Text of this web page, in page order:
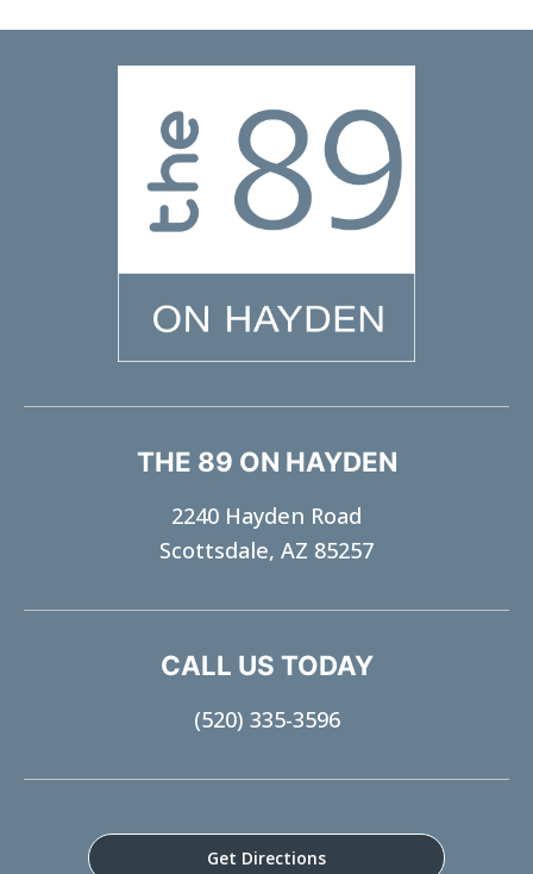
THE 89 ON HAYDEN
2240 Hayden Road
Scottsdale, AZ 85257
CALL US TODAY
(520) 335-3596
Get Directions